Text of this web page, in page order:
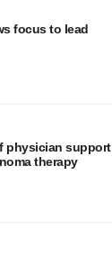
focus to lead
physician support
therapy